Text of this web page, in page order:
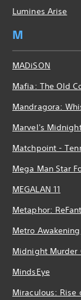
Lumines Arise
M
MADiSON
Mafia: The Old
Mandragora:
Marvel's
Matchpoint -
Mega Man Star
MEGALAN 11
Metaphor:
Metro Awakening
Midnight Murder
MindsEye
Miraculous: Rise